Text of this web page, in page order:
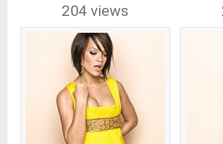
204 views